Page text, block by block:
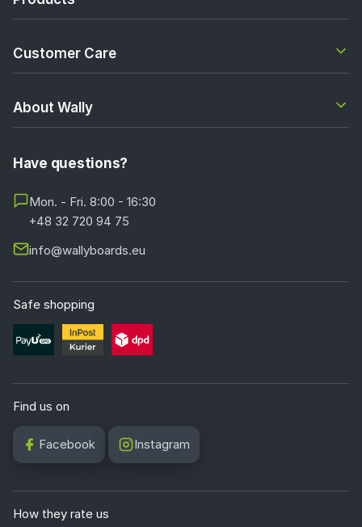
Customer Care
About Wally
Have questions?
Mon. - Fri. 8:00 - 16:30
+48 32 720 94 75
info@wallyboards.eu
Safe shopping
Find us on
Facebook Instagram
How they rate us